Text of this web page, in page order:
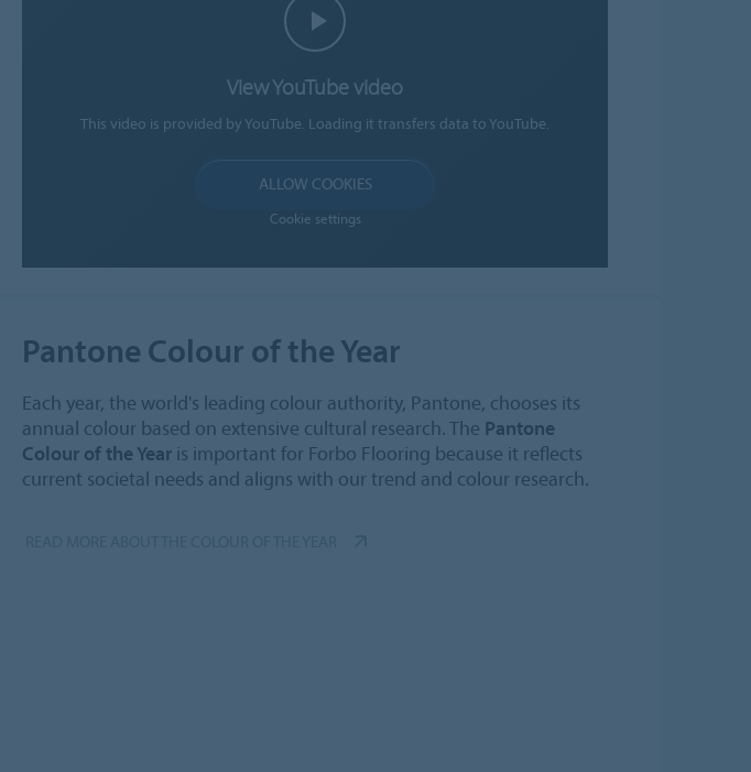
View YouTube video
This video is provided by YouTube. Loading it transfers data to YouTube.
ALLOW COOKIES
Cookie settings
Pantone Colour of the Year
Each year, the world's leading colour authority, Pantone, chooses its
annual colour based on extensive cultural research. The Pantone
Colour of the Year is important for Forbo Flooring because it reflects
current societal needs and aligns with our trend and colour research.